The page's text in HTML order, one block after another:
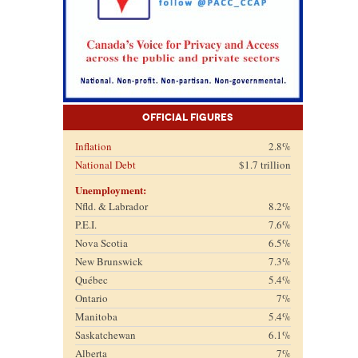
Official Figures
Inflation
2.8%
National Debt
$1.7 trillion
Unemployment:
Nfld. & Labrador
8.2%
P.E.I.
7.6%
Nova Scotia
6.5%
New Brunswick
7.3%
Québec
5.4%
Ontario
7%
Manitoba
5.4%
Saskatchewan
6.1%
Alberta
7%